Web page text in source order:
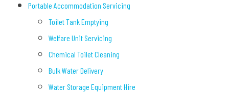
Portable Accommodation Servicing
Toilet Tank Emptying
Welfare Unit Servicing
Chemical Toilet Cleaning
Bulk Water Delivery
Water Storage Equipment Hire